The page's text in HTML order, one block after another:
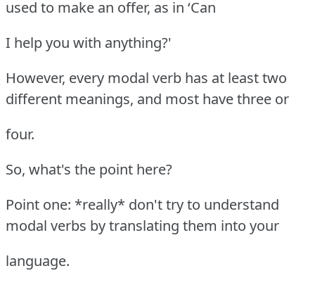
used to make an offer, as in ‘Can
I help you with anything?'
However, every modal verb has at least two
different meanings, and most have three or
four.
So, what's the point here?
Point one: *really* don't try to understand
modal verbs by translating them into your
language.